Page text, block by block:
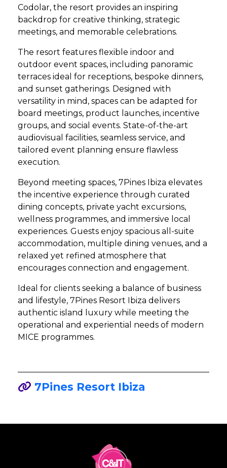
Codolar, the resort provides an inspiring
backdrop for creative thinking, strategic
meetings, and memorable celebrations.
The resort features flexible indoor and
outdoor event spaces, including panoramic
terraces ideal for receptions, bespoke dinners,
and sunset gatherings. Designed with
versatility in mind, spaces can be adapted for
board meetings, product launches, incentive
groups, and social events. State-of-the-art
audiovisual facilities, seamless service, and
tailored event planning ensure flawless
execution.
Beyond meeting spaces, 7Pines Ibiza elevates
the incentive experience through curated
dining concepts, private yacht excursions,
wellness programmes, and immersive local
experiences. Guests enjoy spacious all-suite
accommodation, multiple dining venues, and a
relaxed yet refined atmosphere that
encourages connection and engagement.
Ideal for clients seeking a balance of business
and lifestyle, 7Pines Resort Ibiza delivers
authentic island luxury while meeting the
operational and experiential needs of modern
MICE programmes.
7Pines Resort Ibiza